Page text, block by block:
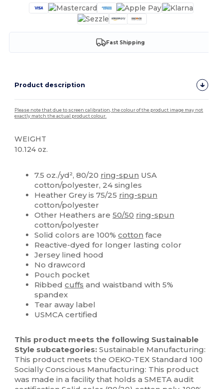
Fast Shipping
Product description
Please note that due to screen calibration, the colour of the product image may not
exactly match the actual product colour.
WEIGHT
10.124 oz.
7.5 oz./yd², 80/20 ring-spun USA
cotton/polyester, 24 singles
Heather Grey is 75/25 ring-spun
cotton/polyester
Other Heathers are50/50 ring-spun
cotton/polyester
Solid colors are 100%cotton face
Reactive-dyed for longer lasting color
Jersey lined hood
No drawcord
Pouch pocket
Ribbedcuffs and waistband with 5%
spandex
Tear away label
USMCA certified
This product meets the following Sustainable
Style subcategories: Sustainable Manufacturing:
This product meets the OEKO-TEX Standard 100
Socially Conscious Manufacturing: This product
was made in a facility that holds a SMETA audit